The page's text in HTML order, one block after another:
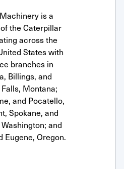
is a
the Caterpillar
across the
States with
branches in
Billings, and
Montana;
and Pocatello,
Spokane, and
and
Eugene, Oregon.